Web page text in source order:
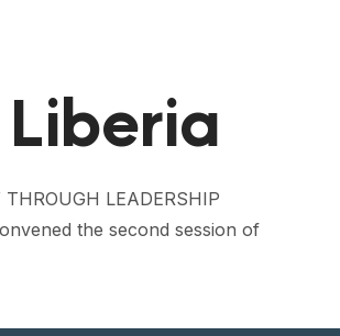
LEADERSHIP
the second session of